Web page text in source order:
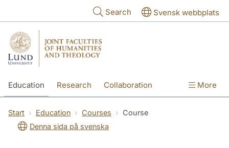
Search Svensk webbplats
Education Research Collaboration More
Start Education Courses
Course
Denna sida på svenska